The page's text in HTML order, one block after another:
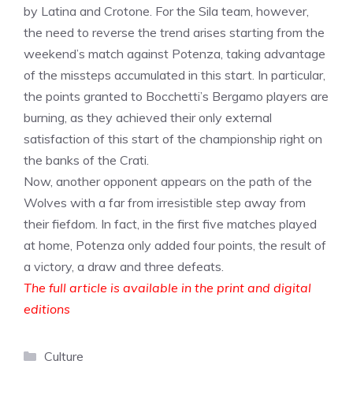
by Latina and Crotone. For the Sila team, however,
the need to reverse the trend arises starting from the
weekend’s match against Potenza, taking advantage
of the missteps accumulated in this start. In particular,
the points granted to Bocchetti’s Bergamo players are
burning, as they achieved their only external
satisfaction of this start of the championship right on
the banks of the Crati.
Now, another opponent appears on the path of the
Wolves with a far from irresistible step away from
their fiefdom. In fact, in the first five matches played
at home, Potenza only added four points, the result of
a victory, a draw and three defeats.
The full article is available in the print and digital
editions
Categories
Culture